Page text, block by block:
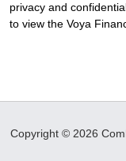
privacy and
to view the Voya
Copyright © 2026